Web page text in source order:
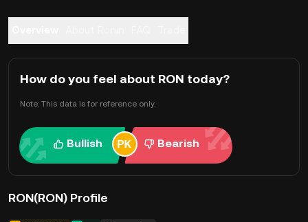
How do you feel about RON today?
Note: This data is for reference only.
Bullish Bearish
RON(RON) Profile